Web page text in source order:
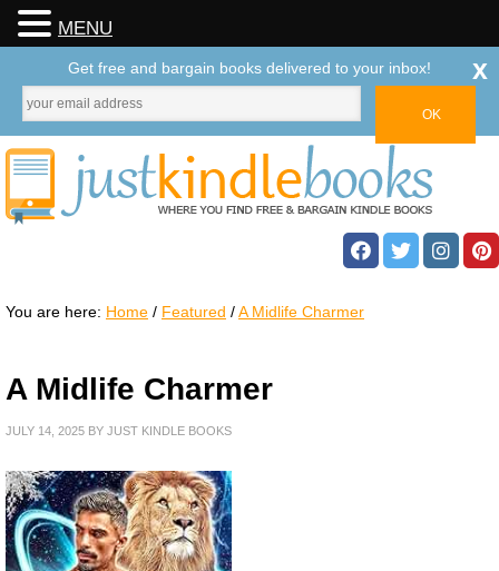
You are here: Home / Featured /A Midlife Charmer
A Midlife Charmer
JULY 14, 2025 BY JUST KINDLE BOOKS
MENU
Get free and bargain books delivered to your inbox! x